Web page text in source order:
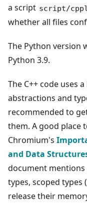
a script script/
whether all files
The Python version
Python 3.9.
The C++ code uses
abstractions and
recommended to
them. A good place
Chromium's
and Data
document mentions
types, scoped
release their